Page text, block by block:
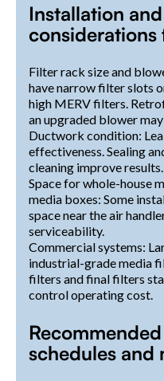
Installation
considerations
Filter rack size and
have narrow filter slots
high MERV filters.
an upgraded blower may
Ductwork condition:
effectiveness. Sealing
cleaning improve results.
Space for whole-house
media boxes: Some
space near the air
serviceability.
Commercial systems:
industrial-grade media
filters and final filters
control operating cost.
schedules and